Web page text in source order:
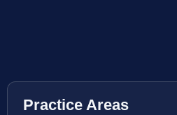
Practice Areas